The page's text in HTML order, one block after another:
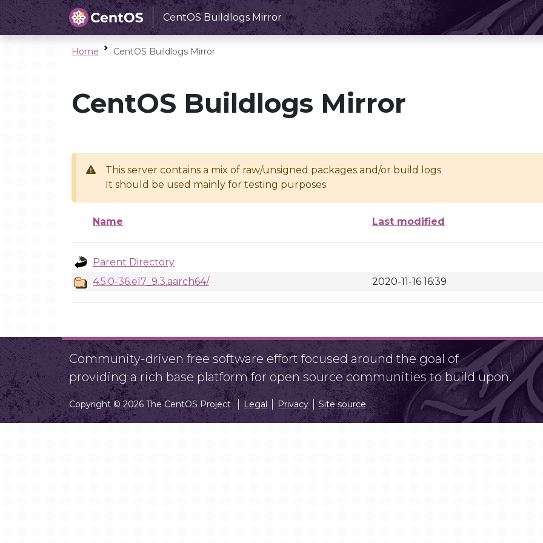
CentOS Buildlogs Mirror
Home CentOS Buildlogs Mirror
CentOS Buildlogs Mirror
This server contains a mix of raw/unsigned packages and/or build logs
It should be used mainly for testing purposes
Name Last modified
Parent Directory
4.5.0-36.el7_9.3.aarch64/
2020-11-16 16:39
Community-driven free software effort focused around the goal of
providing a rich base platform for open source communities to build upon.
Copyright © 2026 The CentOS Project Legal Privacy Site source